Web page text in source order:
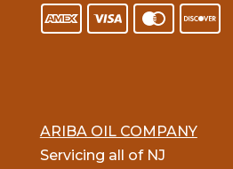
ARIBA OIL COMPANY
Servicing all of NJ